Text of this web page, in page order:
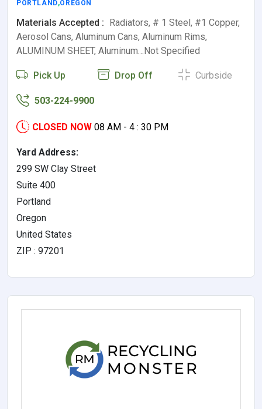
PORTLAND,OREGON
Materials Accepted : Radiators, # 1 Steel, #1 Copper,
Aerosol Cans, Aluminum Cans, Aluminum Rims,
ALUMINUM SHEET, Aluminum…Not Specified
Pick Up Drop Off Curbside
503-224-9900
CLOSED NOW 08 AM - 4 : 30 PM
Yard Address:
299 SW Clay Street
Suite 400
Portland
Oregon
United States
ZIP : 97201